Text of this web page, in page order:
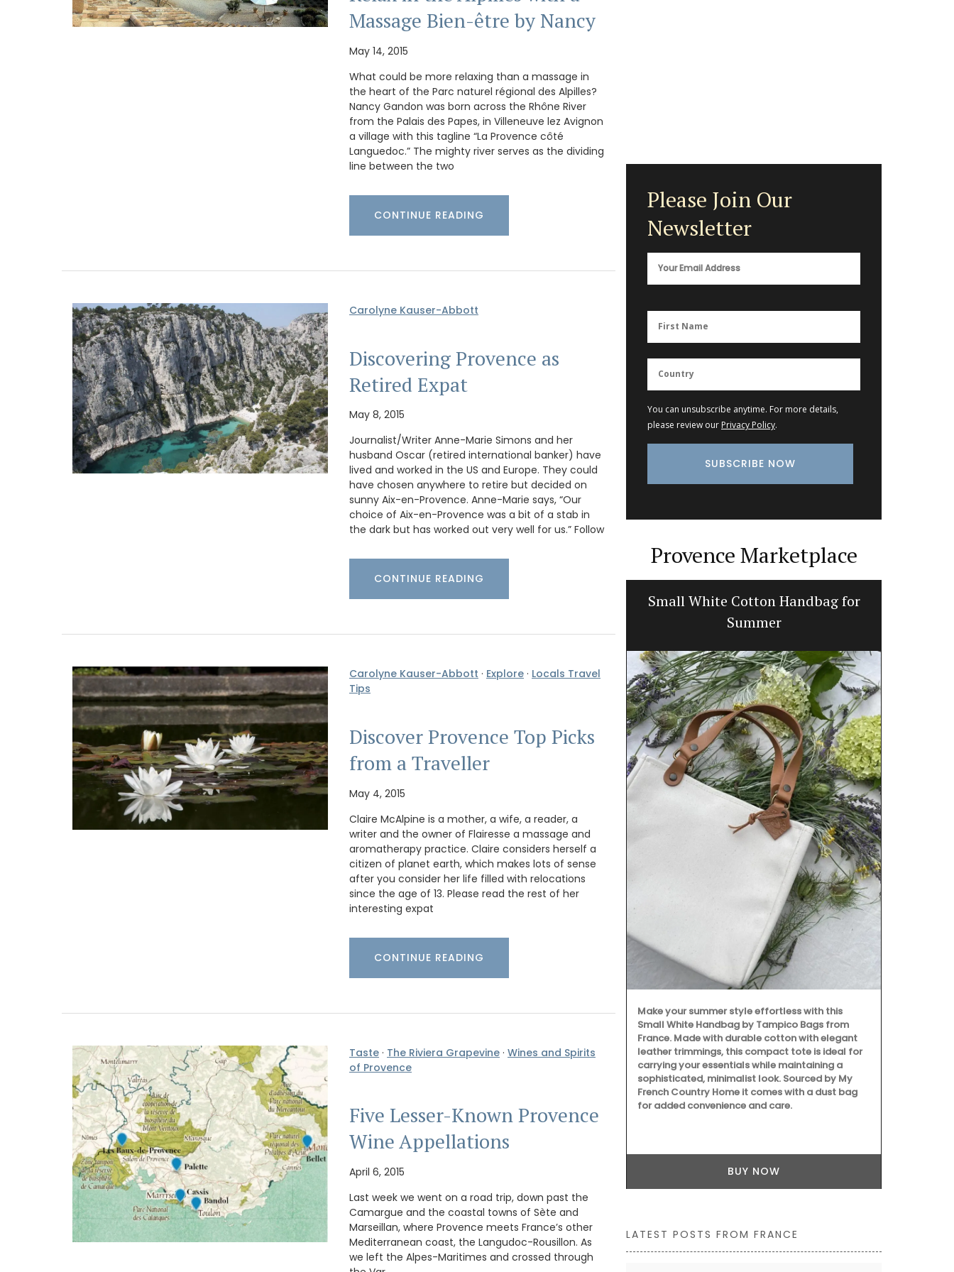
Massage Bien-être by Nancy
May 14, 2015
What could be more relaxing than a massage in
the heart of the Parc naturel régional des Alpilles?
Nancy Gandon was born across the Rhône River
from the Palais des Papes, in Villeneuve lez Avignon
a village with this tagline “La Provence côté
Languedoc.” The mighty river serves as the dividing
line between the two
CONTINUE READING
Carolyne Kauser-Abbott
Discovering Provence as
Retired Expat
May 8, 2015
Journalist/Writer Anne-Marie Simons and her
husband Oscar (retired international banker) have
lived and worked in the US and Europe. They could
have chosen anywhere to retire but decided on
sunny Aix-en-Provence. Anne-Marie says, “Our
choice of Aix-en-Provence was a bit of a stab in
the dark but has worked out very well for us.” Follow
CONTINUE READING
Carolyne Kauser-Abbott · Explore · Locals Travel
Tips
Discover Provence Top Picks
from a Traveller
May 4, 2015
Claire McAlpine is a mother, a wife, a reader, a
writer and the owner of Flairesse a massage and
aromatherapy practice. Claire considers herself a
citizen of planet earth, which makes lots of sense
after you consider her life filled with relocations
since the age of 13. Please read the rest of her
interesting expat
CONTINUE READING
Taste · The Riviera Grapevine · Wines and Spirits
of Provence
Five Lesser-Known Provence
Wine Appellations
April 6, 2015
Last week we went on a road trip, down past the
Camargue and the coastal towns of Sète and
Marseillan, where Provence meets France’s other
Mediterranean coast, the Langudoc-Rousillon. As
we left the Alpes-Maritimes and crossed through
Please Join Our
Newsletter
You can unsubscribe anytime. For more details,
please review our Privacy Policy.
Provence Marketplace
home" and "Rose's sun water." These mini candles
Bee Pattern Drinking Glasses
sturdy and easy to clean. The cheerful bee
pattern will remind you of summertime in
Address.
BUY NOW
Small White Cotton Handbag for
Summer
Make your summer style effortless with this
Small White Handbag by Tampico Bags from
France. Made with durable cotton with elegant
leather trimmings, this compact tote is ideal for
carrying your essentials while maintaining a
sophisticated, minimalist look. Sourced by My
French Country Home it comes with a dust bag
for added convenience and care.
BUY NOW
LATEST POSTS FROM FRANCE